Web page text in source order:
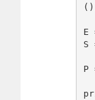
E
S
P